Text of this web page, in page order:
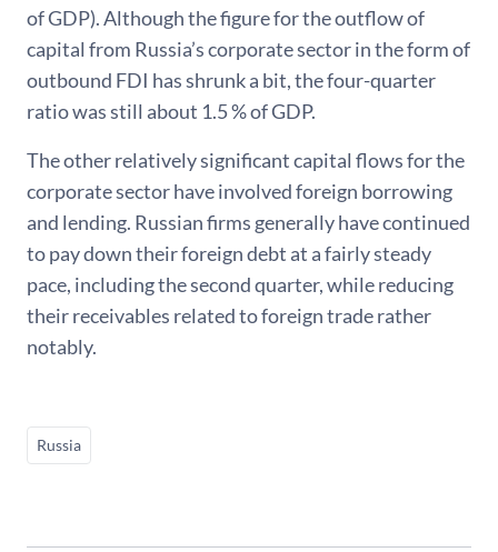
of GDP). Although the figure for the outflow of
capital from Russia’s corporate sector in the form of
outbound FDI has shrunk a bit, the four-quarter
ratio was still about 1.5 % of GDP.
The other relatively significant capital flows for the
corporate sector have involved foreign borrowing
and lending. Russian firms generally have continued
to pay down their foreign debt at a fairly steady
pace, including the second quarter, while reducing
their receivables related to foreign trade rather
notably.
Russia